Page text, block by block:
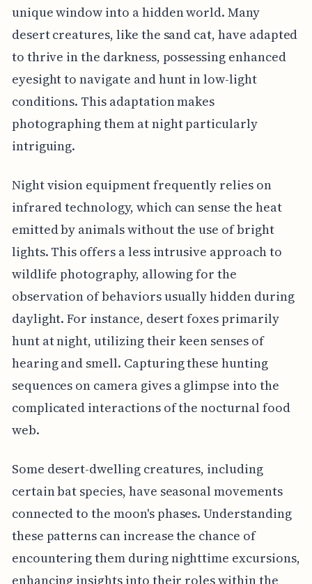
unique window into a hidden world. Many
desert creatures, like the sand cat, have adapted
to thrive in the darkness, possessing enhanced
eyesight to navigate and hunt in low-light
conditions. This adaptation makes
photographing them at night particularly
intriguing.
Night vision equipment frequently relies on
infrared technology, which can sense the heat
emitted by animals without the use of bright
lights. This offers a less intrusive approach to
wildlife photography, allowing for the
observation of behaviors usually hidden during
daylight. For instance, desert foxes primarily
hunt at night, utilizing their keen senses of
hearing and smell. Capturing these hunting
sequences on camera gives a glimpse into the
complicated interactions of the nocturnal food
web.
Some desert-dwelling creatures, including
certain bat species, have seasonal movements
connected to the moon's phases. Understanding
these patterns can increase the chance of
encountering them during nighttime excursions,
enhancing insights into their roles within the